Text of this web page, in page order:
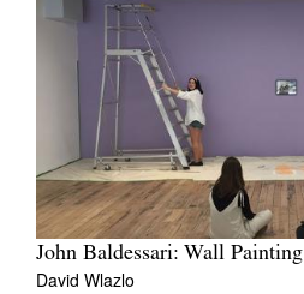
John Baldessari: Wall Painting
David Wlazlo